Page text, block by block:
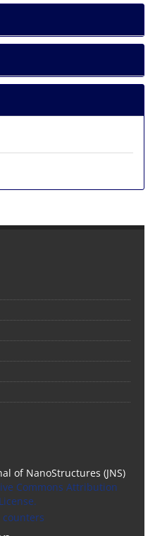
of NanoStructures (JNS)
Commons Attribution